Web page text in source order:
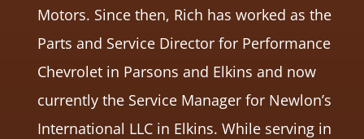
Motors. Since then, Rich has worked as the
Parts and Service Director for Performance
Chevrolet in Parsons and Elkins and now
currently the Service Manager for Newlon’s
International LLC in Elkins. While serving in